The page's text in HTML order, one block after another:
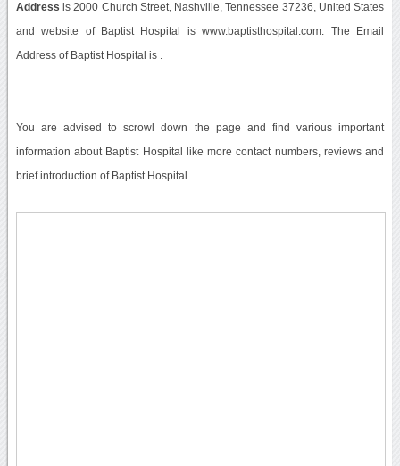
Address is2000 Church Street, Nashville, Tennessee 37236, United States
and website of Baptist Hospital is www.baptisthospital.com. The Email
Address of Baptist Hospital is .
You are advised to scrowl down the page and find various important
information about Baptist Hospital like more contact numbers, reviews and
brief introduction of Baptist Hospital.